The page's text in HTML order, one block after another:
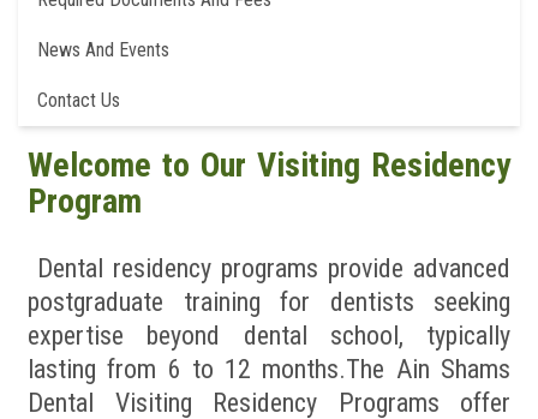
Faculty Conferences
News & Events
Contact us
News And Events
Contact Us
Welcome to Our Visiting Residency
Program
Dental residency programs provide advanced
postgraduate training for dentists seeking
expertise beyond dental school, typically
lasting from 6 to 12 months.The Ain Shams
Dental Visiting Residency Programs offer